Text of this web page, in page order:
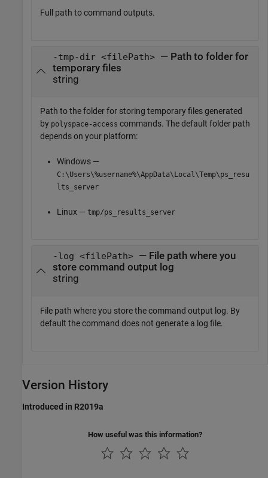
Full path to command outputs.
-tmp-dir <filePath> — Path to folder for
temporary files
string
Path to the folder for storing temporary files generated
by polyspace-access commands. The default folder path
depends on your platform:
Windows —
C:\Users\%username%\AppData\Local\Temp\ps_resu
lts_server
Linux — tmp/ps_results_server
-log <filePath> — File path where you
store command output log
string
File path where you store the command output log. By
default the command does not generate a log file.
Version History
Introduced in R2019a
How useful was this information?